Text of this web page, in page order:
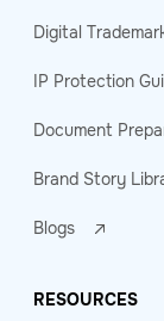
Digital
IP Protection
Document
Brand Story
Blogs
RESOURCES